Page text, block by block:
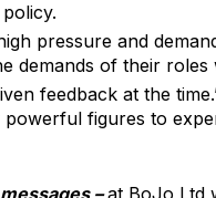
pressure and
demands of their
feedback at the
figures to
–at BoJo Ltd